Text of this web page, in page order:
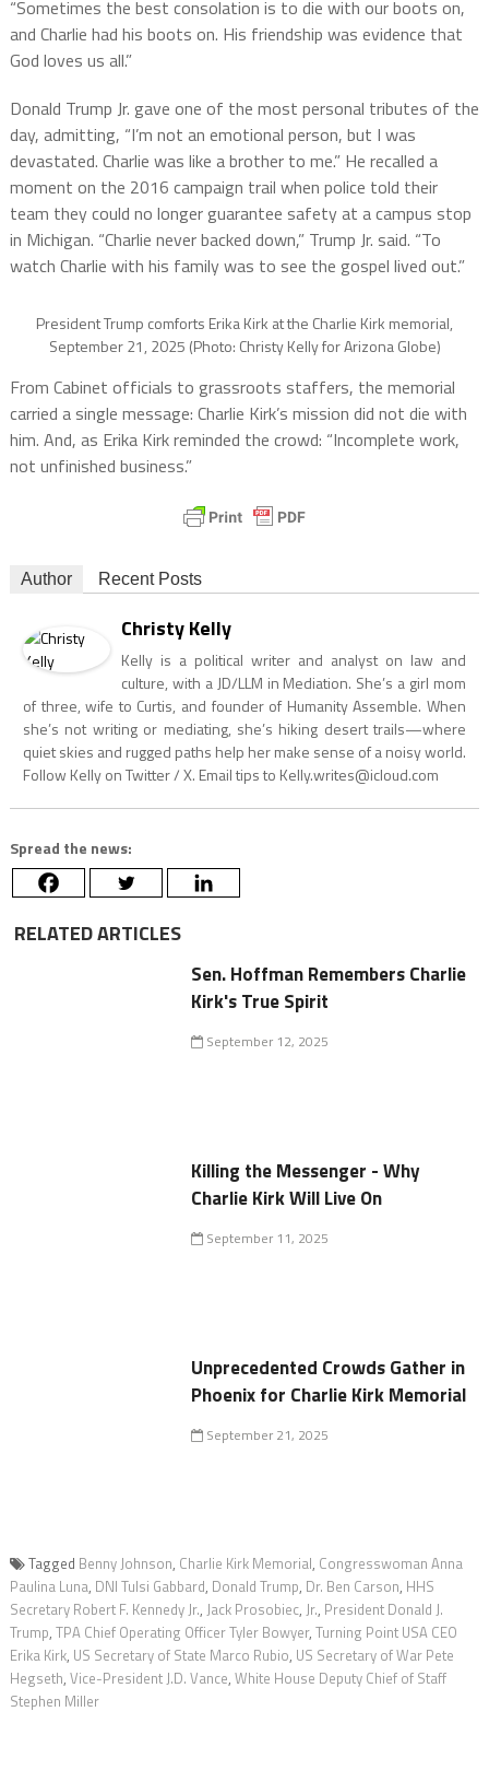
“Sometimes the best consolation is to die with our boots on,
and Charlie had his boots on. His friendship was evidence that
God loves us all.”
Donald Trump Jr. gave one of the most personal tributes of the
day, admitting, “I’m not an emotional person, but I was
devastated. Charlie was like a brother to me.” He recalled a
moment on the 2016 campaign trail when police told their
team they could no longer guarantee safety at a campus stop
in Michigan. “Charlie never backed down,” Trump Jr. said. “To
watch Charlie with his family was to see the gospel lived out.”
President Trump comforts Erika Kirk at the Charlie Kirk memorial,
September 21, 2025 (Photo: Christy Kelly for Arizona Globe)
From Cabinet officials to grassroots staffers, the memorial
carried a single message: Charlie Kirk’s mission did not die with
him. And, as Erika Kirk reminded the crowd: “Incomplete work,
not unfinished business.”
Author Recent Posts
Christy Kelly
Kelly is a political writer and analyst on law and
culture, with a JD/LLM in Mediation. She’s a girl mom
of three, wife to Curtis, and founder of Humanity Assemble. When
she’s not writing or mediating, she’s hiking desert trails—where
quiet skies and rugged paths help her make sense of a noisy world.
Follow Kelly on Twitter / X. Email tips to Kelly.writes@icloud.com
Spread the news:
RELATED ARTICLES
Sen. Hoffman Remembers Charlie
Kirk's True Spirit
September 12, 2025
Killing the Messenger - Why
Charlie Kirk Will Live On
September 11, 2025
Unprecedented Crowds Gather in
Phoenix for Charlie Kirk Memorial
September 21, 2025
Tagged Benny Johnson, Charlie Kirk Memorial, Congresswoman Anna
Paulina Luna, DNI Tulsi Gabbard, Donald Trump, Dr. Ben Carson, HHS
Secretary Robert F. Kennedy Jr., Jack Prosobiec, Jr., President Donald J.
Trump, TPA Chief Operating Officer Tyler Bowyer, Turning Point USA CEO
Erika Kirk, US Secretary of State Marco Rubio, US Secretary of War Pete
Hegseth, Vice-President J.D. Vance, White House Deputy Chief of Staff
Stephen Miller